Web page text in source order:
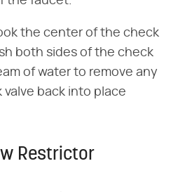
the center of the check
both sides of the check
of water to remove any
back into place
Restrictor